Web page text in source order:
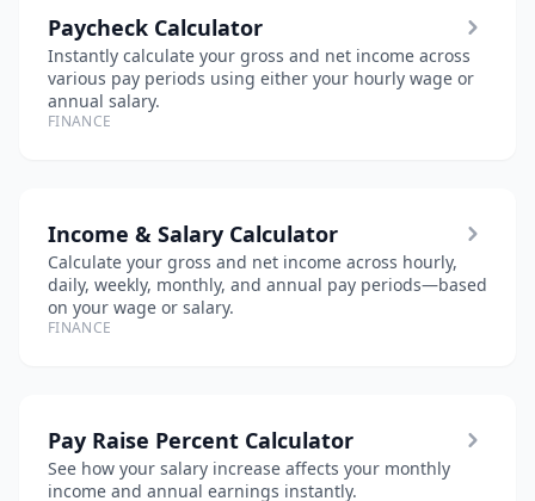
Paycheck Calculator
Instantly calculate your gross and net income across
various pay periods using either your hourly wage or
annual salary.
FINANCE
Income & Salary Calculator
Calculate your gross and net income across hourly,
daily, weekly, monthly, and annual pay periods—based
on your wage or salary.
FINANCE
Pay Raise Percent Calculator
See how your salary increase affects your monthly
income and annual earnings instantly.